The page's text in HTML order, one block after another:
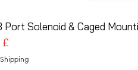
Port Solenoid & Caged
£